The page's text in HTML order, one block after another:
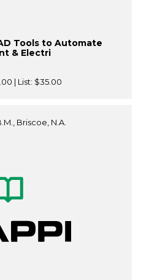
Tools to Automate
& Electri
| List: $35.00
Briscoe, N.A.